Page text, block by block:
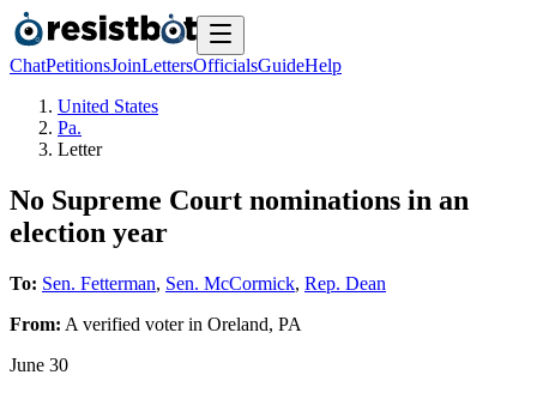
ChatPetitionsJoinLettersOfficialsGuideHelp
United States
Pa.
Letter
No Supreme Court nominations in an
election year
To: Sen. Fetterman, Sen. McCormick, Rep. Dean
From: A verified voterin Oreland, PA
June 30